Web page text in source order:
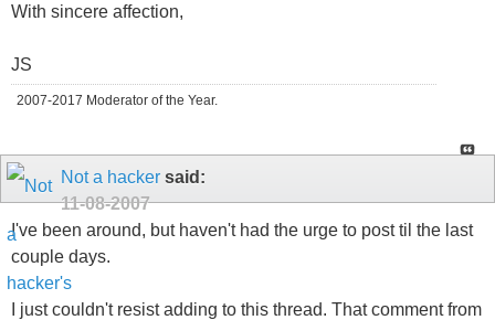
With sincere affection,
JS
2007-2017 Moderator of the Year.
Not a hacker said:
11-08-2007
I've been around, but haven't had the urge to post til the last
couple days.
I just couldn't resist adding to this thread. That comment from